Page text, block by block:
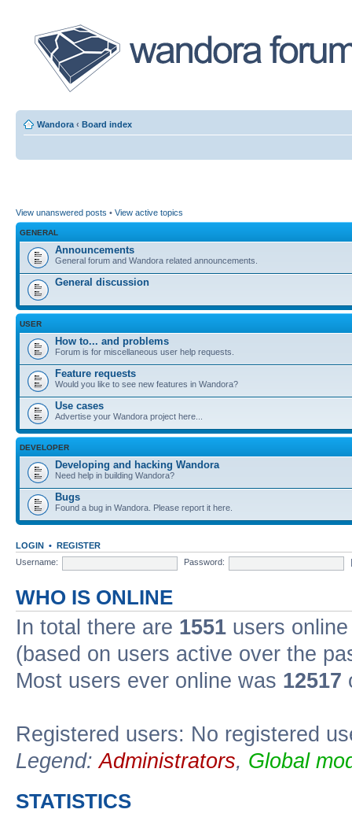
Wandora ‹ Board index
View unanswered posts • View active topics
GENERAL
Announcements
General forum and Wandora related announcements.
General discussion
USER
How to... and problems
Forum is for miscellaneous user help requests.
Feature requests
Would you like to see new features in Wandora?
Use cases
Advertise your Wandora project here...
DEVELOPER
Developing and hacking Wandora
Need help in building Wandora?
Bugs
Found a bug in Wandora. Please report it here.
LOGIN • REGISTER
Username:
Password:
WHO IS ONLINE
In total there are 1551 users
(based on users active over the
Most users ever online was 12517
Registered users: No registered
Legend:Administrators, Global
STATISTICS